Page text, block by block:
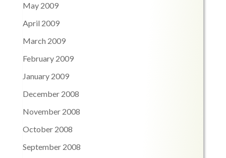
May 2009
April 2009
March 2009
February 2009
January 2009
December 2008
November 2008
October 2008
September 2008